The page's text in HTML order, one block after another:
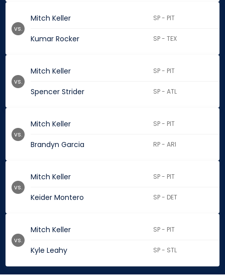
Mitch Keller SP - PIT
Kumar Rocker SP - TEX
vs.
Mitch Keller SP - PIT
Spencer Strider SP - ATL
vs.
Mitch Keller SP - PIT
Brandyn Garcia RP - ARI
vs.
Mitch Keller SP - PIT
Keider Montero SP - DET
vs.
Mitch Keller SP - PIT
Kyle Leahy SP - STL
vs.